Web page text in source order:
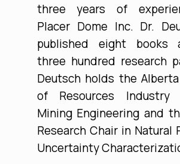
three years of
Placer Dome Inc. Dr.
published eight books
three hundred research
Deutsch holds the
of Resources
Mining Engineering and
Research Chair in Natural
Uncertainty